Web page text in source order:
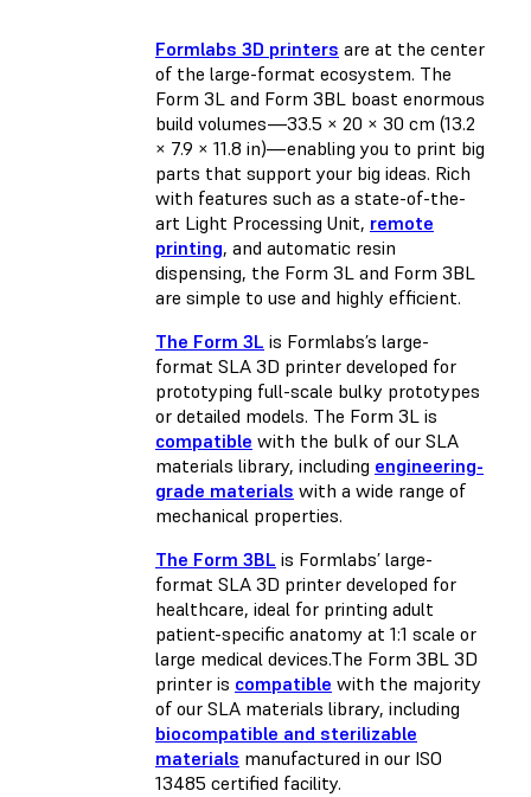
Formlabs 3D printers are at the center
of the large-format ecosystem. The
Form 3L and Form 3BL boast enormous
build volumes—33.5 × 20 × 30 cm (13.2
× 7.9 × 11.8 in)—enabling you to print big
parts that support your big ideas. Rich
with features such as a state-of-the-
art Light Processing Unit, remote
printing, and automatic resin
dispensing, the Form 3L and Form 3BL
are simple to use and highly efficient.
The Form 3L is Formlabs’s large-
format SLA 3D printer developed for
prototyping full-scale bulky prototypes
or detailed models. The Form 3L is
compatible with the bulk of our SLA
materials library, including engineering-
grade materials with a wide range of
mechanical properties.
The Form 3BL is Formlabs’ large-
format SLA 3D printer developed for
healthcare, ideal for printing adult
patient-specific anatomy at 1:1 scale or
large medical devices.The Form 3BL 3D
printer is compatible with the majority
of our SLA materials library, including
biocompatible and sterilizable
materials manufactured in our ISO
13485 certified facility.